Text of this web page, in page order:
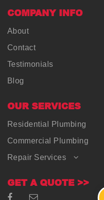
COMPANY INFO
About
Contact
Testimonials
Blog
OUR SERVICES
Residential Plumbing
Commercial Plumbing
Repair Services
GET A QUOTE >>